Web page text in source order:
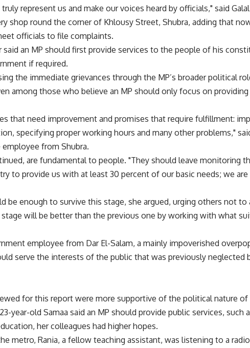
represent us and make our voices heard by officials," said
shop round the corner of Khlousy Street, Shubra, adding that
officials to file complaints.
said an MP should first provide services to the people of his
if required.
the immediate grievances through the MP’s broader political
among those who believe an MP should only focus on providing
that need improvement and promises that require fulfillment:
specifying proper working hours and many other problems,"
from Shubra.
are fundamental to people. "They should leave monitoring
to provide us with at least 30 percent of our basic needs; we
be enough to survive this stage, she argued, urging others not to
will be better than the previous one by working with what
employee from Dar El-Salam, a mainly impoverished
serve the interests of the public that was previously neglected
for this report were more supportive of the political nature of
year-old Samaa said an MP should provide public services, such
her colleagues had higher hopes.
metro, Rania, a fellow teaching assistant, was listening to a